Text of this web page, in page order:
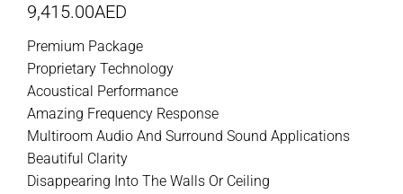
9,415.00AED
Premium Package
Proprietary Technology
Acoustical Performance
Amazing Frequency Response
Multiroom Audio And Surround Sound Applications
Beautiful Clarity
Disappearing Into The Walls Or Ceiling